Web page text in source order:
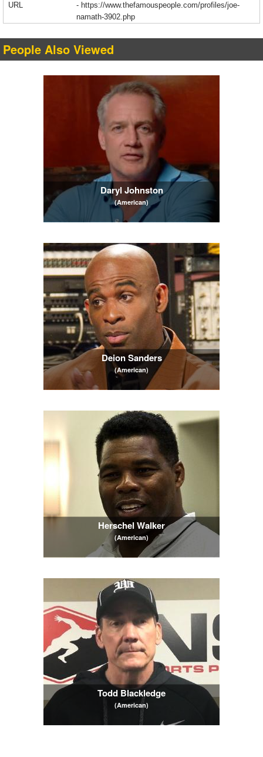
URL
- https://www.thefamouspeople.com/profiles/joe-
namath-3902.php
People Also Viewed
Daryl Johnston
(American)
Deion Sanders
(American)
Herschel Walker
(American)
Todd Blackledge
(American)